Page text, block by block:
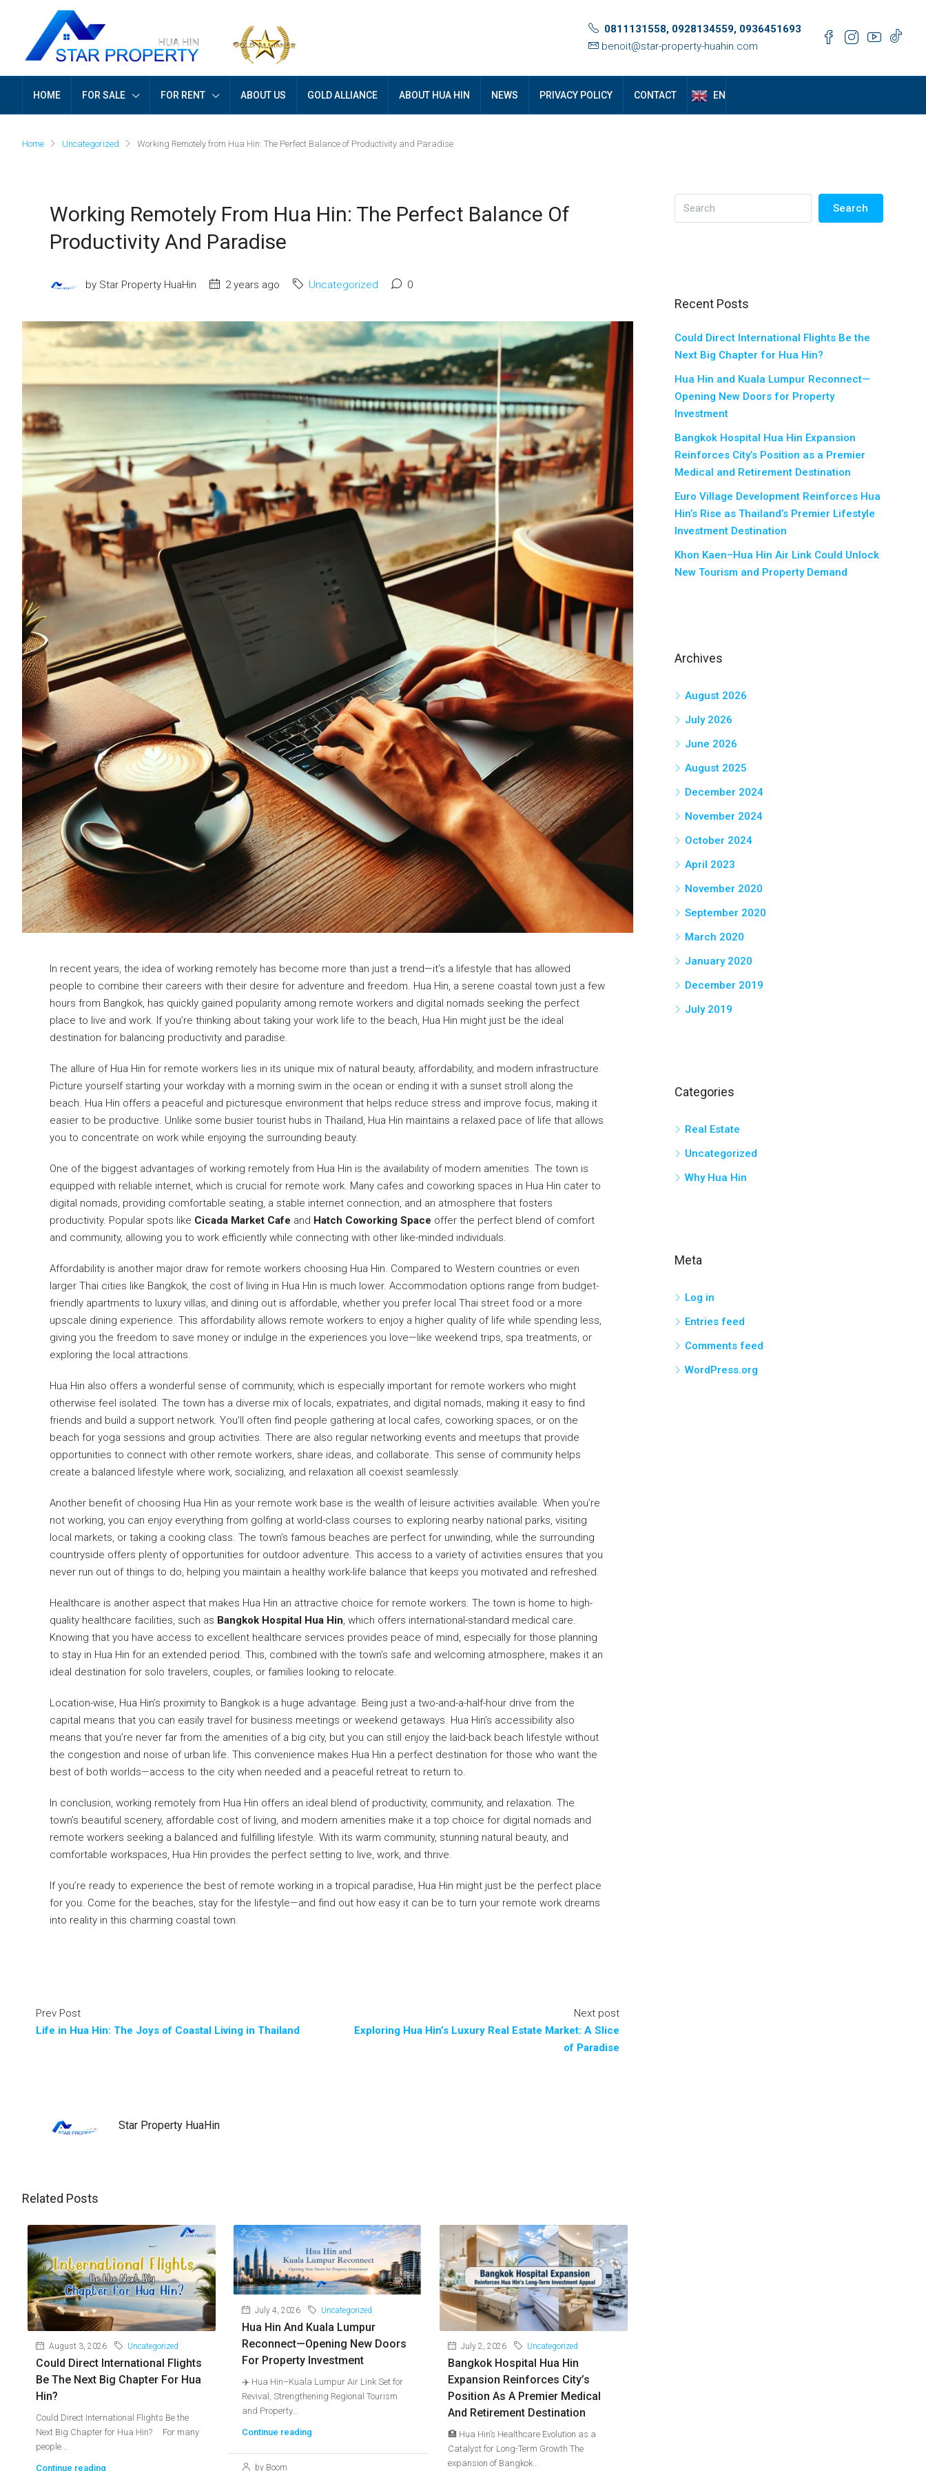
0811131558, 0928134559, 0936451693
benoit@star-property-huahin.com
HOME FOR SALE FOR RENT ABOUT US GOLD ALLIANCE ABOUT HUA HIN NEWS PRIVACY POLICY CONTACT EN
Home Uncategorized Working Remotely from Hua Hin: The Perfect Balance of Productivity and Paradise
Working Remotely From Hua Hin: The Perfect Balance Of
Productivity And Paradise
by Star Property HuaHin 2 years ago Uncategorized 0
In recent years, the idea of working remotely has become more than just a trend—it’s a lifestyle that has allowed
people to combine their careers with their desire for adventure and freedom. Hua Hin, a serene coastal town just a few
hours from Bangkok, has quickly gained popularity among remote workers and digital nomads seeking the perfect
place to live and work. If you’re thinking about taking your work life to the beach, Hua Hin might just be the ideal
destination for balancing productivity and paradise.
The allure of Hua Hin for remote workers lies in its unique mix of natural beauty, affordability, and modern infrastructure.
Picture yourself starting your workday with a morning swim in the ocean or ending it with a sunset stroll along the
beach. Hua Hin offers a peaceful and picturesque environment that helps reduce stress and improve focus, making it
easier to be productive. Unlike some busier tourist hubs in Thailand, Hua Hin maintains a relaxed pace of life that allows
you to concentrate on work while enjoying the surrounding beauty.
One of the biggest advantages of working remotely from Hua Hin is the availability of modern amenities. The town is
equipped with reliable internet, which is crucial for remote work. Many cafes and coworking spaces in Hua Hin cater to
digital nomads, providing comfortable seating, a stable internet connection, and an atmosphere that fosters
productivity. Popular spots like Cicada Market Cafe and Hatch Coworking Space offer the perfect blend of comfort
and community, allowing you to work efficiently while connecting with other like-minded individuals.
Affordability is another major draw for remote workers choosing Hua Hin. Compared to Western countries or even
larger Thai cities like Bangkok, the cost of living in Hua Hin is much lower. Accommodation options range from budget-
friendly apartments to luxury villas, and dining out is affordable, whether you prefer local Thai street food or a more
upscale dining experience. This affordability allows remote workers to enjoy a higher quality of life while spending less,
giving you the freedom to save money or indulge in the experiences you love—like weekend trips, spa treatments, or
exploring the local attractions.
Hua Hin also offers a wonderful sense of community, which is especially important for remote workers who might
otherwise feel isolated. The town has a diverse mix of locals, expatriates, and digital nomads, making it easy to find
friends and build a support network. You’ll often find people gathering at local cafes, coworking spaces, or on the
beach for yoga sessions and group activities. There are also regular networking events and meetups that provide
opportunities to connect with other remote workers, share ideas, and collaborate. This sense of community helps
create a balanced lifestyle where work, socializing, and relaxation all coexist seamlessly.
Another benefit of choosing Hua Hin as your remote work base is the wealth of leisure activities available. When you’re
not working, you can enjoy everything from golfing at world-class courses to exploring nearby national parks, visiting
local markets, or taking a cooking class. The town’s famous beaches are perfect for unwinding, while the surrounding
countryside offers plenty of opportunities for outdoor adventure. This access to a variety of activities ensures that you
never run out of things to do, helping you maintain a healthy work-life balance that keeps you motivated and refreshed.
Healthcare is another aspect that makes Hua Hin an attractive choice for remote workers. The town is home to high-
quality healthcare facilities, such as Bangkok Hospital Hua Hin, which offers international-standard medical care.
Knowing that you have access to excellent healthcare services provides peace of mind, especially for those planning
to stay in Hua Hin for an extended period. This, combined with the town’s safe and welcoming atmosphere, makes it an
ideal destination for solo travelers, couples, or families looking to relocate.
Location-wise, Hua Hin’s proximity to Bangkok is a huge advantage. Being just a two-and-a-half-hour drive from the
capital means that you can easily travel for business meetings or weekend getaways. Hua Hin’s accessibility also
means that you’re never far from the amenities of a big city, but you can still enjoy the laid-back beach lifestyle without
the congestion and noise of urban life. This convenience makes Hua Hin a perfect destination for those who want the
best of both worlds—access to the city when needed and a peaceful retreat to return to.
In conclusion, working remotely from Hua Hin offers an ideal blend of productivity, community, and relaxation. The
town’s beautiful scenery, affordable cost of living, and modern amenities make it a top choice for digital nomads and
remote workers seeking a balanced and fulfilling lifestyle. With its warm community, stunning natural beauty, and
comfortable workspaces, Hua Hin provides the perfect setting to live, work, and thrive.
If you’re ready to experience the best of remote working in a tropical paradise, Hua Hin might just be the perfect place
for you. Come for the beaches, stay for the lifestyle—and find out how easy it can be to turn your remote work dreams
into reality in this charming coastal town.
Prev Post
Life in Hua Hin: The Joys of Coastal Living in Thailand
Next post
Exploring Hua Hin’s Luxury Real Estate Market: A Slice
of Paradise
Star Property HuaHin
Related Posts
August 3, 2026 Uncategorized
Could Direct International Flights
Be The Next Big Chapter For Hua
Hin?
Could Direct International Flights Be the
Next Big Chapter for Hua Hin? For many
people...
Continue reading
July 4, 2026 Uncategorized
Hua Hin And Kuala Lumpur
Reconnect—Opening New Doors
For Property Investment
✈️ Hua Hin–Kuala Lumpur Air Link Set for
Revival, Strengthening Regional Tourism
and Property...
Continue reading
by Boom
July 2, 2026 Uncategorized
Bangkok Hospital Hua Hin
Expansion Reinforces City’s
Position As A Premier Medical
And Retirement Destination
🏥 Hua Hin’s Healthcare Evolution as a
Catalyst for Long-Term Growth The
expansion of Bangkok...
Search
Recent Posts
Could Direct International Flights Be the
Next Big Chapter for Hua Hin?
Hua Hin and Kuala Lumpur Reconnect—
Opening New Doors for Property
Investment
Bangkok Hospital Hua Hin Expansion
Reinforces City’s Position as a Premier
Medical and Retirement Destination
Euro Village Development Reinforces Hua
Hin’s Rise as Thailand’s Premier Lifestyle
Investment Destination
Khon Kaen–Hua Hin Air Link Could Unlock
New Tourism and Property Demand
Archives
August 2026
July 2026
June 2026
August 2025
December 2024
November 2024
October 2024
April 2023
November 2020
September 2020
March 2020
January 2020
December 2019
July 2019
Categories
Real Estate
Uncategorized
Why Hua Hin
Meta
Log in
Entries feed
Comments feed
WordPress.org